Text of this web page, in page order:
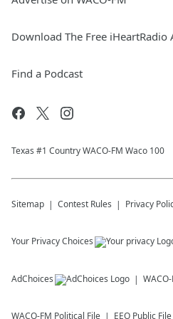
Download The Free iHeartRadio
Find a Podcast
Texas #1 Country WACO-FM Waco 100
Sitemap Contest Rules Privacy
Your Privacy Choices
AdChoices
WACO-FM Political File EEO Public File